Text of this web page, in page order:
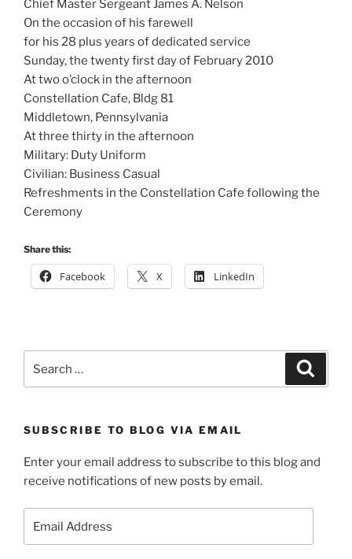
Chief Master Sergeant James A. Nelson
On the occasion of his farewell
for his 28 plus years of dedicated service
Sunday, the twenty first day of February 2010
At two o’clock in the afternoon
Constellation Cafe, Bldg 81
Middletown, Pennsylvania
At three thirty in the afternoon
Military: Duty Uniform
Civilian: Business Casual
Refreshments in the Constellation Cafe following the
Ceremony
Share this:
Facebook X LinkedIn
for:
SUBSCRIBE TO BLOG VIA EMAIL
Enter your email address to subscribe to this blog and
receive notifications of new posts by email.
Address